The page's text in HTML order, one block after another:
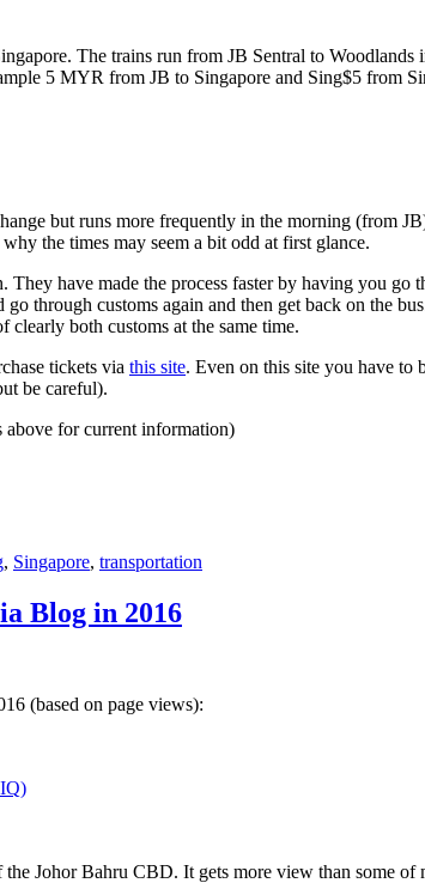
The trains run from JB Sentral to
5 MYR from JB to Singapore and Sing$5 from
but runs more frequently in the morning (from
the times may seem a bit odd at first glance.
have made the process faster by having you
through customs again and then get back on the
clearly both customs at the same time.
tickets via this site. Even on this site you have to
be careful).
above for current information)
, Singapore, transportation
Blog in 2016
(based on page views):
Johor Bahru CBD. It gets more view than some of